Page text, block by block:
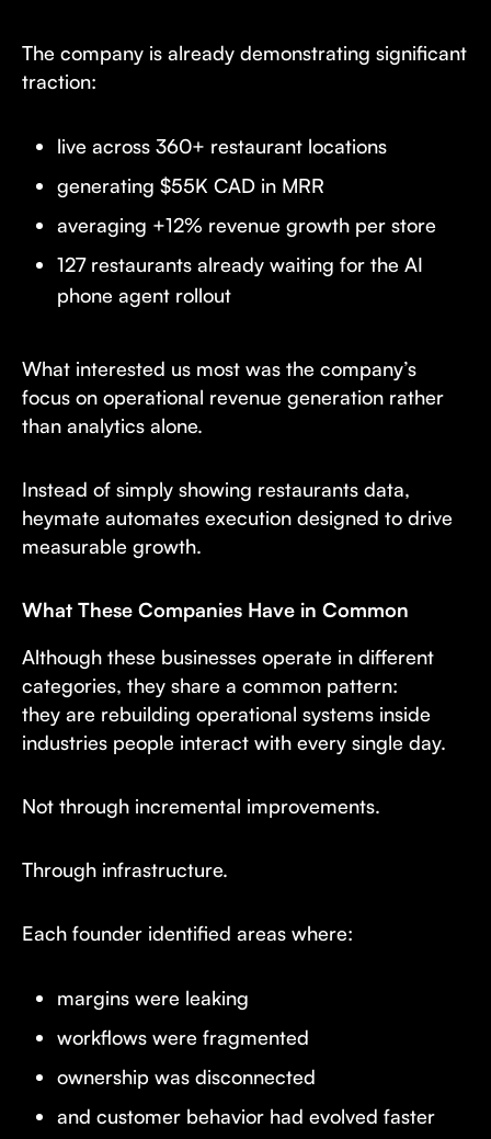
The company is already demonstrating significant
traction:
live across 360+ restaurant locations
generating $55K CAD in MRR
averaging +12% revenue growth per store
127 restaurants already waiting for the AI
phone agent rollout
What interested us most was the company’s
focus on operational revenue generation rather
than analytics alone.
Instead of simply showing restaurants data,
heymate automates execution designed to drive
measurable growth.
What These Companies Have in Common
Although these businesses operate in different
categories, they share a common pattern:
they are rebuilding operational systems inside
industries people interact with every single day.
Not through incremental improvements.
Through infrastructure.
Each founder identified areas where:
margins were leaking
workflows were fragmented
ownership was disconnected
and customer behavior had evolved faster